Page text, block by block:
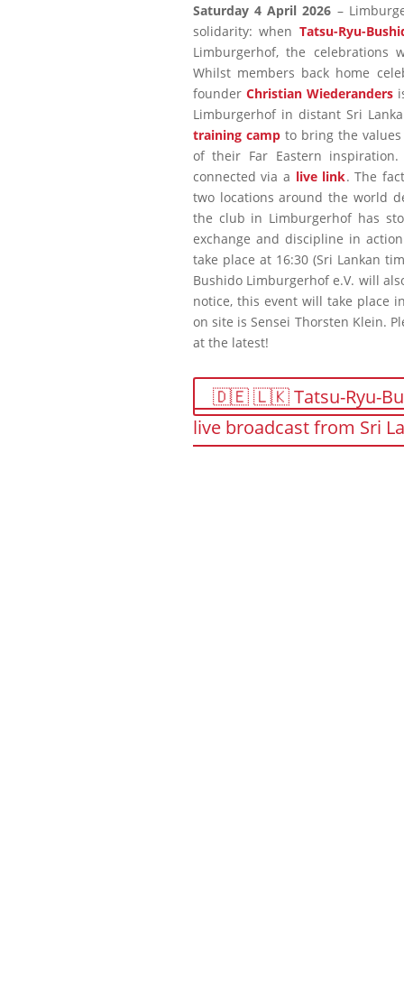
Saturday 4 April 2026 –
solidarity: whenTatsu-Ryu-
Limburgerhof, the celebrations
Whilst members back home
founder Christian Wiederanders
Limburgerhof in distant Sri
training campto bring the values
of their Far Eastern
connected via a live link. The
two locations around the world
the club in Limburgerhof has
exchange and discipline in
take place at 16:30 (Sri Lankan
Bushido Limburgerhof e.V. will
notice, this event will take place
on site is Sensei Thorsten Klein.
at the latest!
🇩🇪 🇱🇰 Tatsu-Ryu-
live broadcast from Sri